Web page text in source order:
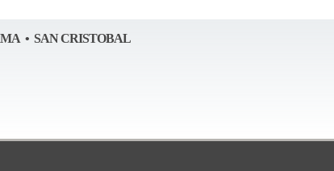
• SAN CRISTOBAL